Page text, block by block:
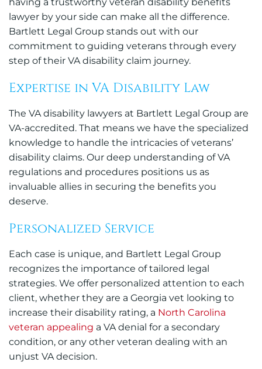
lawyer by your side can make all the difference.
Bartlett Legal Group stands out with our
commitment to guiding veterans through every
step of their VA disability claim journey.
Expertise in VA Disability Law
The VA disability lawyers at Bartlett Legal Group are
VA-accredited. That means we have the specialized
knowledge to handle the intricacies of veterans’
disability claims. Our deep understanding of VA
regulations and procedures positions us as
invaluable allies in securing the benefits you
deserve.
Personalized Service
Each case is unique, and Bartlett Legal Group
recognizes the importance of tailored legal
strategies. We offer personalized attention to each
client, whether they are a Georgia vet looking to
increase their disability rating, a North Carolina
veteran appealing a VA denial for a secondary
condition, or any other veteran dealing with an
unjust VA decision.